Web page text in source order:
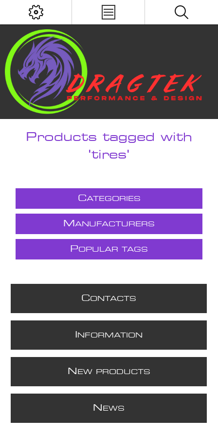
Products tagged with
'tires'
CATEGORIES
M ANUFACTURERS
POPULAR TAGS
CONTACTS
NFORMATION
N EW PRODUCTS
N EWS